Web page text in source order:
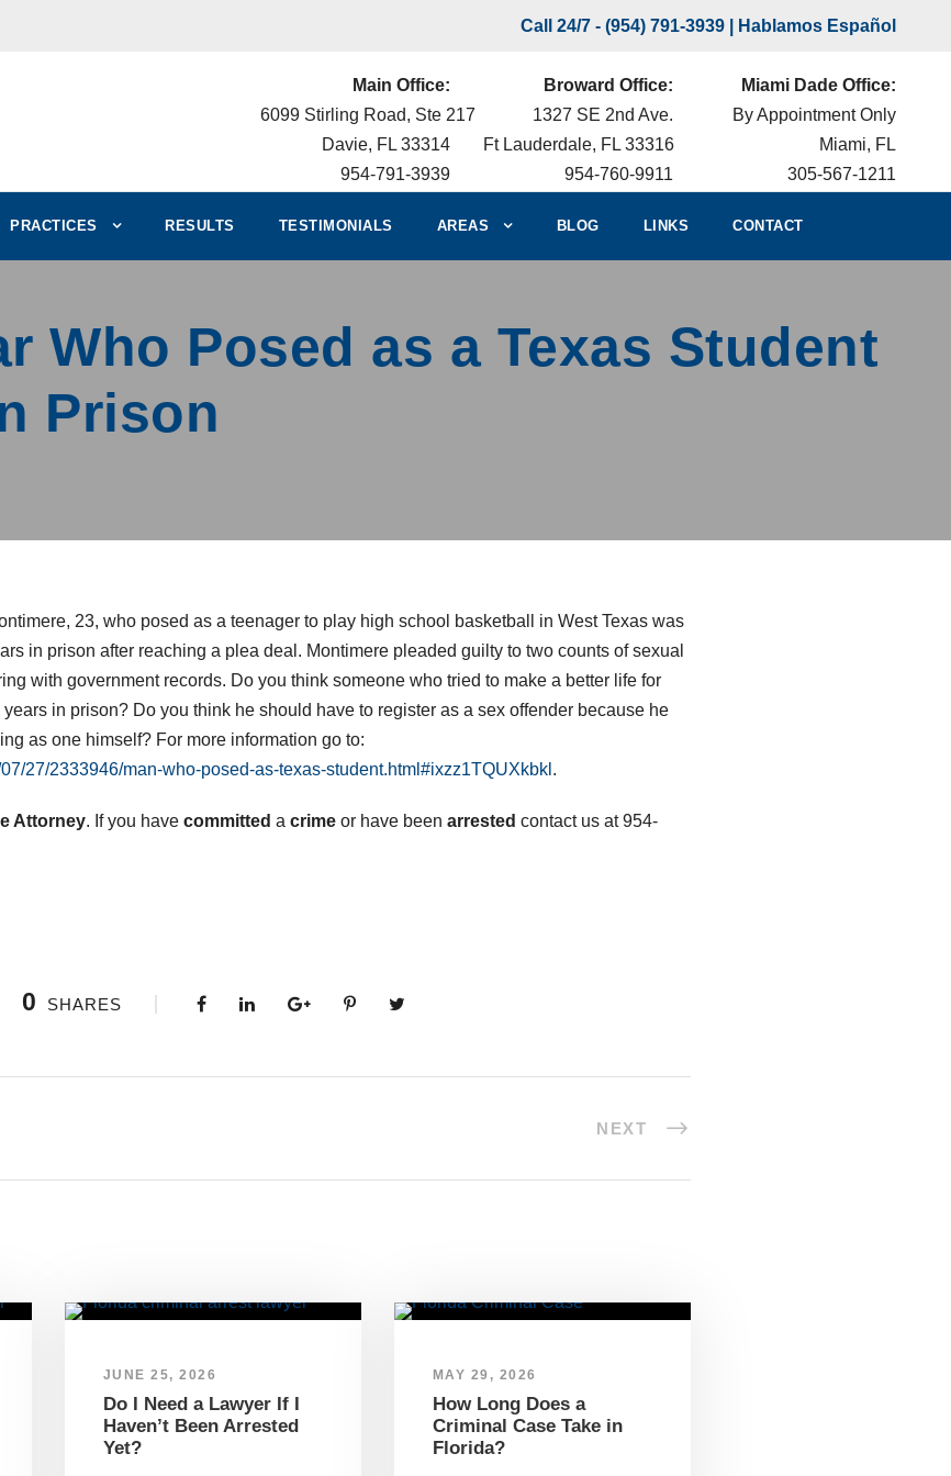
Call 24/7 - (954) 791-3939 | Hablamos Español
Main Office:
6099 Stirling Road, Ste 217
Davie, FL 33314
954-791-3939
Broward Office:
1327 SE 2nd Ave.
Ft Lauderdale, FL 33316
954-760-9911
Miami Dade Office:
By Appointment Only
Miami, FL
305-567-1211
PRACTICES RESULTS TESTIMONIALS AREAS BLOG LINKS CONTACT
Who Posed as a Texas Student
Prison
23, who posed as a teenager to play high school basketball in West Texas was
in prison after reaching a plea deal. Montimere pleaded guilty to two counts of sexual
with government records. Do you think someone who tried to make a better life for
in prison? Do you think he should have to register as a sex offender because he
as one himself? For more information go to:
27/2333946/man-who-posed-as-texas-student.html#ixzz1TQUXkbkl .
Attorney. If you have committed a crime or have been arrested contact us at 954-
0 SHARES
NEXT
JUNE 25, 2026
Do I Need a Lawyer If I
Haven’t Been Arrested
Yet?
MAY 29, 2026
How Long Does a
Criminal Case Take in
Florida?